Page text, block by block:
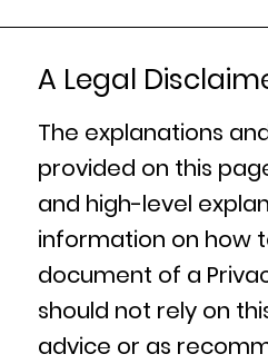
A Legal
The explanations
provided on this
and high-level
information on how
document of a
should not rely on
advice or as